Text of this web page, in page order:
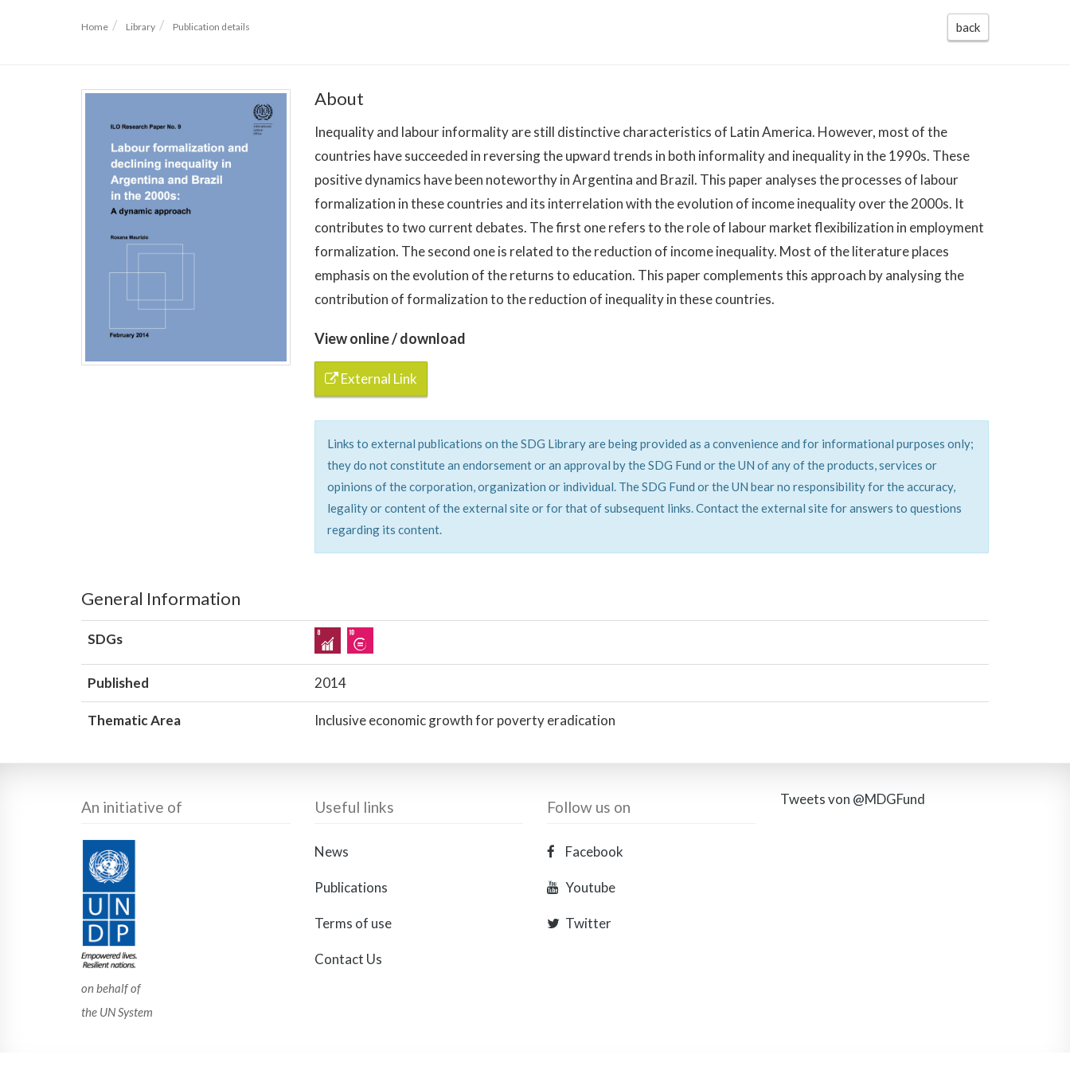
Home Library Publication details back
About
Inequality and labour informality are still distinctive characteristics of Latin America. However, most of the
countries have succeeded in reversing the upward trends in both informality and inequality in the 1990s. These
positive dynamics have been noteworthy in Argentina and Brazil. This paper analyses the processes of labour
formalization in these countries and its interrelation with the evolution of income inequality over the 2000s. It
contributes to two current debates. The first one refers to the role of labour market flexibilization in employment
formalization. The second one is related to the reduction of income inequality. Most of the literature places
emphasis on the evolution of the returns to education. This paper complements this approach by analysing the
contribution of formalization to the reduction of inequality in these countries.
View online / download
External Link
Links to external publications on the SDG Library are being provided as a convenience and for informational purposes only;
they do not constitute an endorsement or an approval by the SDG Fund or the UN of any of the products, services or
opinions of the corporation, organization or individual. The SDG Fund or the UN bear no responsibility for the accuracy,
legality or content of the external site or for that of subsequent links. Contact the external site for answers to questions
regarding its content.
General Information
SDGs
Published 2014
Thematic Area Inclusive economic growth for poverty eradication
An initiative of
on behalf of
the UN System
Useful links
News
Publications
Terms of use
Contact Us
Follow us on
Facebook
Youtube
Twitter
Tweets von @MDGFund